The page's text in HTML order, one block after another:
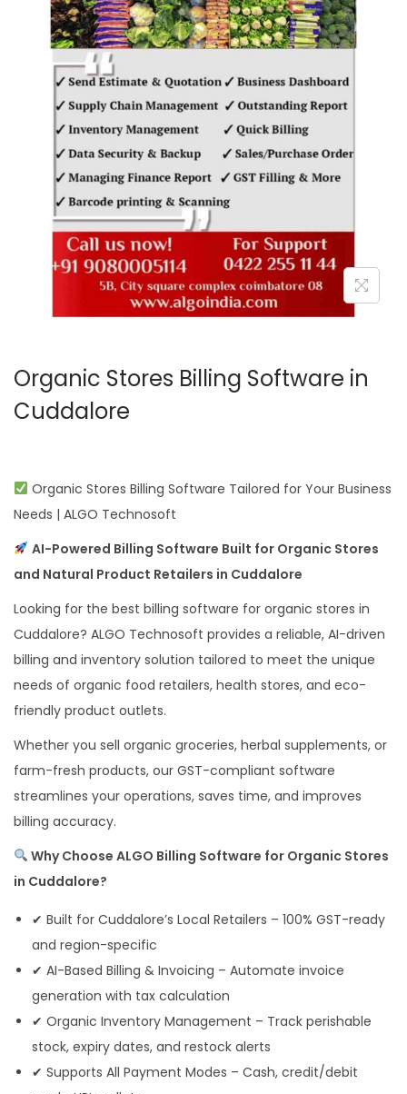
o
n
Organic Stores Billing Software in
Cuddalore
Organic Stores Billing Software Tailored for Your Business
Needs | ALGO Technosoft
AI-Powered Billing Software Built for Organic Stores
and Natural Product Retailers in Cuddalore
Looking for the best billing software for organic stores in
Cuddalore? ALGO Technosoft provides a reliable, AI-driven
billing and inventory solution tailored to meet the unique
needs of organic food retailers, health stores, and eco-
friendly product outlets.
Whether you sell organic groceries, herbal supplements, or
farm-fresh products, our GST-compliant software
streamlines your operations, saves time, and improves
billing accuracy.
Why Choose ALGO Billing Software for Organic Stores
in Cuddalore?
✔ Built for Cuddalore’s Local Retailers – 100% GST-ready
and region-specific
✔ AI-Based Billing & Invoicing – Automate invoice
generation with tax calculation
✔ Organic Inventory Management – Track perishable
stock, expiry dates, and restock alerts
✔ Supports All Payment Modes – Cash, credit/debit